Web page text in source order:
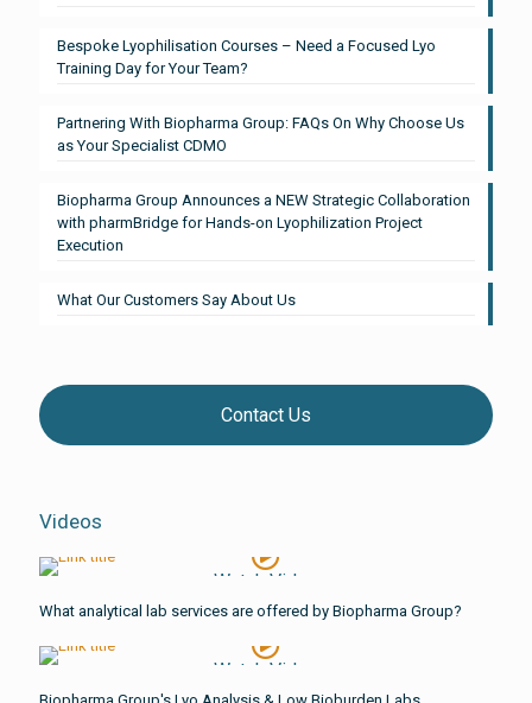
Bespoke Lyophilisation Courses – Need a Focused Lyo
Training Day for Your Team?
Partnering With Biopharma Group: FAQs On Why Choose Us
as Your Specialist CDMO
Biopharma Group Announces a NEW Strategic Collaboration
with pharmBridge for Hands-on Lyophilization Project
Execution
What Our Customers Say About Us
Contact Us
Videos
Watch Video
What analytical lab services are offered by Biopharma Group?
Watch Video